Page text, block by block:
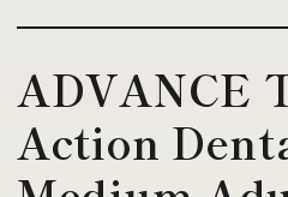
ADVANCE
Action